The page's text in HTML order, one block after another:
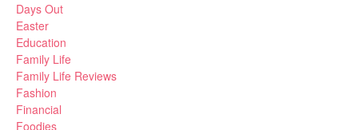
Days Out
Easter
Education
Family Life
Family Life Reviews
Fashion
Financial
Foodies